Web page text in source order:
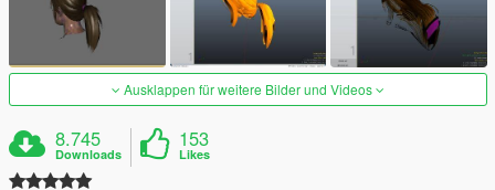
Ausklappen für weitere Bilder und Videos
8.745
Downloads
153
Likes